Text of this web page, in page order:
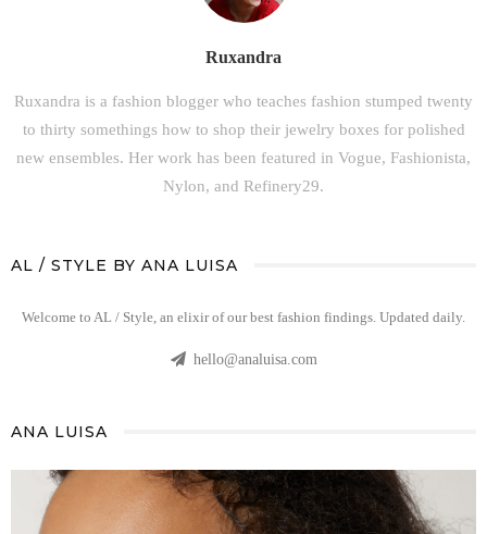
Ruxandra
Ruxandra is a fashion blogger who teaches fashion stumped twenty
to thirty somethings how to shop their jewelry boxes for polished
new ensembles. Her work has been featured in Vogue, Fashionista,
Nylon, and Refinery29.
AL / STYLE BY ANA LUISA
Welcome to AL / Style, an elixir of our best fashion findings. Updated daily.
hello@analuisa.com
ANA LUISA